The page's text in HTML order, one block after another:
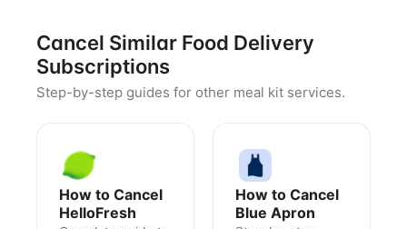
Cancel Similar Food Delivery
Subscriptions
Step-by-step guides for other meal kit services.
How to Cancel
HelloFresh
How to Cancel
Blue Apron